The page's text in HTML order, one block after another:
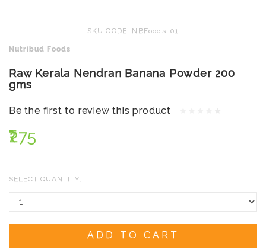
SKU CODE: NBFoods-01
Nutribud Foods
Raw Kerala Nendran Banana Powder 200
gms
Be the first to review this product
₹275
SELECT QUANTITY:
ADD TO CART